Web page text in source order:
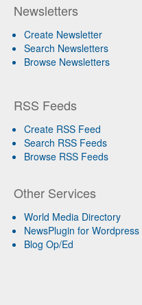
Newsletters
Create Newsletter
Search Newsletters
Browse Newsletters
RSS Feeds
Create RSS Feed
Search RSS Feeds
Browse RSS Feeds
Other Services
World Media Directory
NewsPlugin for Wordpress
Blog Op/Ed